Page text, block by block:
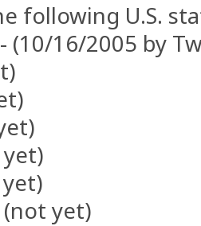
following U.S.
(10/16/2005 by
yet)